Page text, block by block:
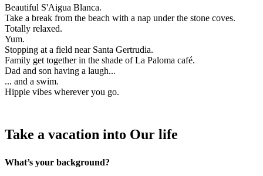
Beautiful S'Aigua Blanca.
Take a break from the beach with a nap under the stone coves.
Totally relaxed.
Yum.
Stopping at a field near Santa Gertrudia.
Family get together in the shade of La Paloma café.
Dad and son having a laugh...
... and a swim.
Hippie vibes wherever you go.
Take a vacation into Our life
What’s your background?